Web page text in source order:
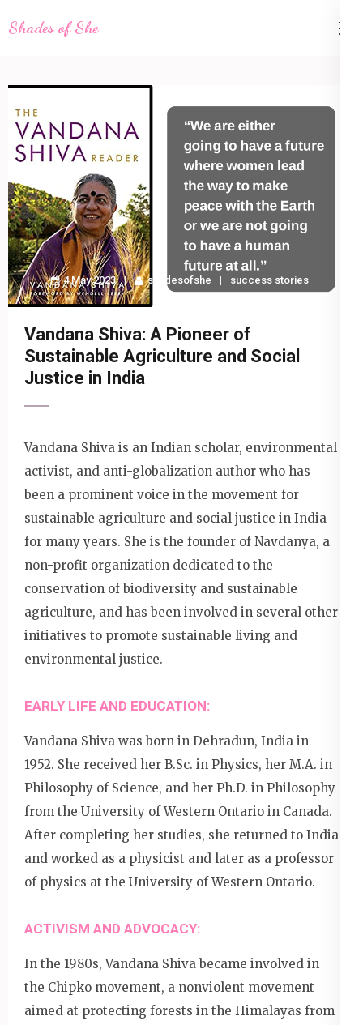
to
(Press
Enter)
Shades of She
4 May 2023 shadesofshe success stories
Vandana Shiva: A Pioneer of
Sustainable Agriculture and Social
Justice in India
Vandana Shiva is an Indian scholar, environmental
activist, and anti-globalization author who has
been a prominent voice in the movement for
sustainable agriculture and social justice in India
for many years. She is the founder of Navdanya, a
non-profit organization dedicated to the
conservation of biodiversity and sustainable
agriculture, and has been involved in several other
initiatives to promote sustainable living and
environmental justice.
EARLY LIFE AND EDUCATION:
Vandana Shiva was born in Dehradun, India in
1952. She received her B.Sc. in Physics, her M.A. in
Philosophy of Science, and her Ph.D. in Philosophy
from the University of Western Ontario in Canada.
After completing her studies, she returned to India
and worked as a physicist and later as a professor
of physics at the University of Western Ontario.
ACTIVISM AND ADVOCACY:
In the 1980s, Vandana Shiva became involved in
the Chipko movement, a nonviolent movement
aimed at protecting forests in the Himalayas from